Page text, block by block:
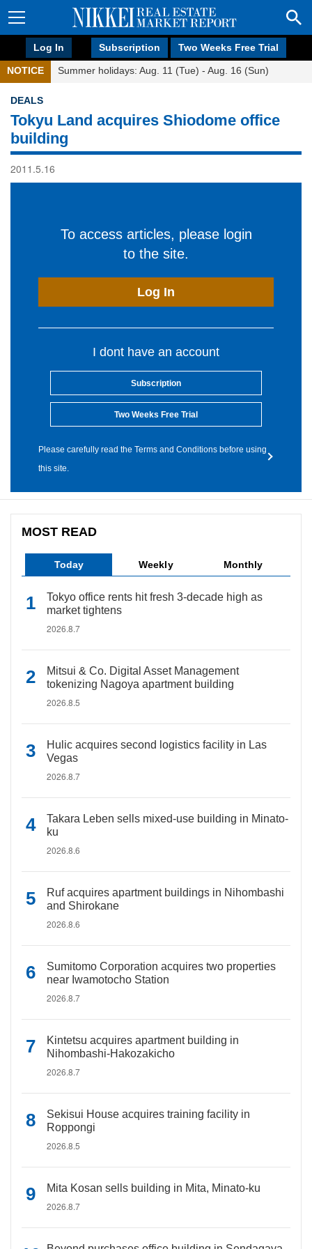
Log In Subscription Two Weeks Free Trial
NOTICE Summer holidays: Aug. 11 (Tue) - Aug. 16 (Sun)
DEALS
Tokyu Land acquires Shiodome office
building
2011.5.16
To access articles, please login
to the site.
Log In
I dont have an account
Subscription
Two Weeks Free Trial
Please carefully read the Terms and Conditions before using
this site.
MOST READ
Today Weekly Monthly
Tokyo office rents hit fresh 3-decade high as
market tightens
2026.8.7
Mitsui & Co. Digital Asset Management
tokenizing Nagoya apartment building
2026.8.5
Hulic acquires second logistics facility in Las
Vegas
2026.8.7
Takara Leben sells mixed-use building in Minato-
ku
2026.8.6
Ruf acquires apartment buildings in Nihombashi
and Shirokane
2026.8.6
Sumitomo Corporation acquires two properties
near Iwamotocho Station
2026.8.7
Kintetsu acquires apartment building in
Nihombashi-Hakozakicho
2026.8.7
Sekisui House acquires training facility in
Roppongi
2026.8.5
Mita Kosan sells building in Mita, Minato-ku
2026.8.7